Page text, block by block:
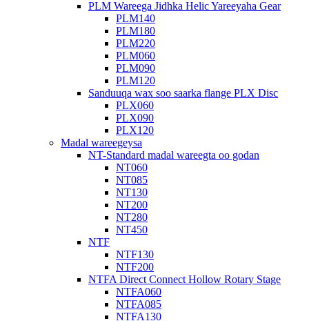
PLM Wareega Jidhka Helic Yareeyaha Gear
PLM140
PLM180
PLM220
PLM060
PLM090
PLM120
Sanduuqa wax soo saarka flange PLX Disc
PLX060
PLX090
PLX120
Madal wareegeysa
NT-Standard madal wareegta oo godan
NT060
NT085
NT130
NT200
NT280
NT450
NTF
NTF130
NTF200
NTFA Direct Connect Hollow Rotary Stage
NTFA060
NTFA085
NTFA130